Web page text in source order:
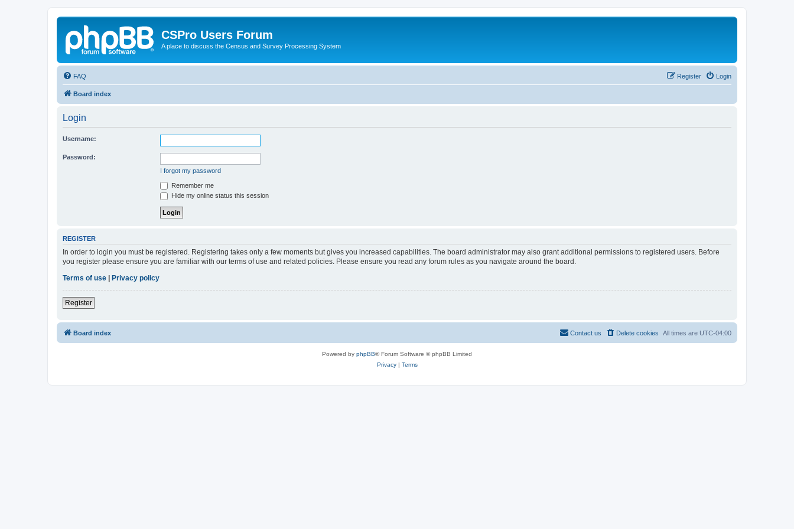
CSPro Users Forum
A place to discuss the Census and Survey Processing System
FAQ Login
Register
Board index
Login
Username:
Password:
I forgot my password
Remember me
Hide my online status this session
REGISTER
In order to login you must be registered. Registering takes only a few moments but gives you increased capabilities. The board administrator may also grant additional permissions to registered users. Before
you register please ensure you are familiar with our terms of use and related policies. Please ensure you read any forum rules as you navigate around the board.
Terms of use
Privacy policy
Register
Board index All times are UTC-04:00
Delete cookies
Contact us
Powered by phpBB® Forum Software © phpBB Limited
Privacy| Terms